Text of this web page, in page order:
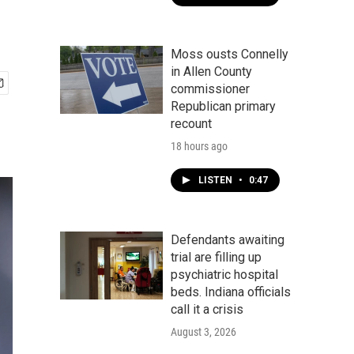
Moss ousts Connelly
in Allen County
commissioner
Republican primary
recount
18 hours ago
LISTEN • 0:47
Defendants awaiting
trial are filling up
psychiatric hospital
beds. Indiana officials
call it a crisis
August 3, 2026